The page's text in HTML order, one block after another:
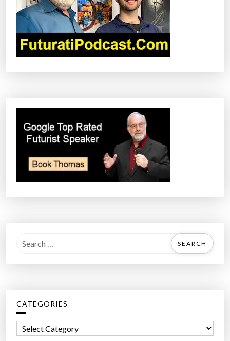
a
h
f
CATEGORIES